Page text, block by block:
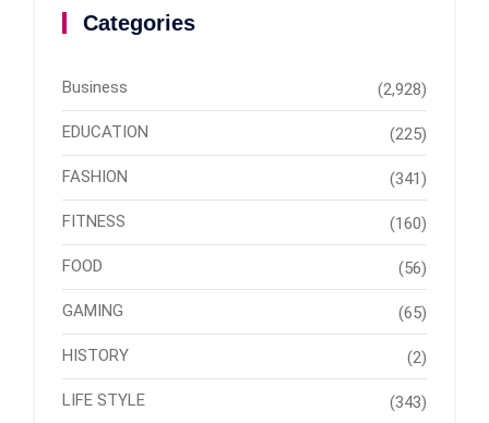
Categories
Business (2,928)
EDUCATION (225)
FASHION (341)
FITNESS (160)
FOOD (56)
GAMING (65)
HISTORY (2)
LIFE STYLE (343)